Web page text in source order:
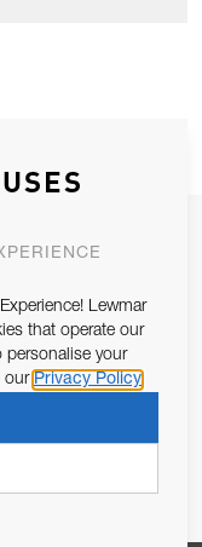
13 of the EU REG
personal data as per
SUBSCRIBE
Lewmar
that operate our
personalise your
our Privacy Policy